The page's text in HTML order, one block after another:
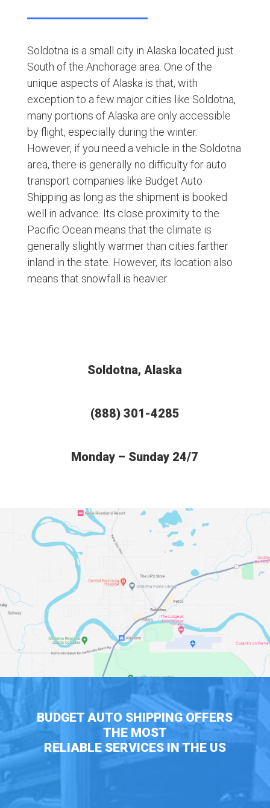
Soldotna is a small city in Alaska located just
South of the Anchorage area. One of the
unique aspects of Alaska is that, with
exception to a few major cities like Soldotna,
many portions of Alaska are only accessible
by flight, especially during the winter.
However, if you need a vehicle in the Soldotna
area, there is generally no difficulty for auto
transport companies like Budget Auto
Shipping as long as the shipment is booked
well in advance. Its close proximity to the
Pacific Ocean means that the climate is
generally slightly warmer than cities farther
inland in the state. However, its location also
means that snowfall is heavier.
Soldotna, Alaska
(888) 301-4285
Monday – Sunday 24/7
BUDGET AUTO SHIPPING OFFERS
THE MOST
RELIABLE SERVICES IN THE US